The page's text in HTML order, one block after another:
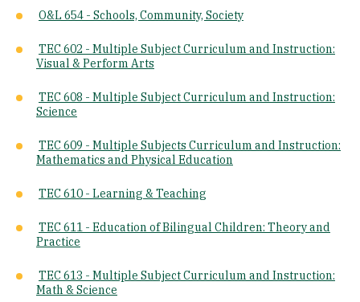
O&L 654 - Schools, Community, Society
TEC 602 - ​Multiple Subject Curriculum and Instruction:
Visual & Perform Arts
TEC 608 - ​Multiple Subject Curriculum and Instruction:
Science
TEC 609 - Multiple Subjects Curriculum and Instruction:
Mathematics and Physical Education
TEC 610 - Learning & Teaching
TEC 611 - Education of Bilingual Children: Theory and
Practice
TEC 613 - Multiple Subject Curriculum and Instruction:
Math & Science